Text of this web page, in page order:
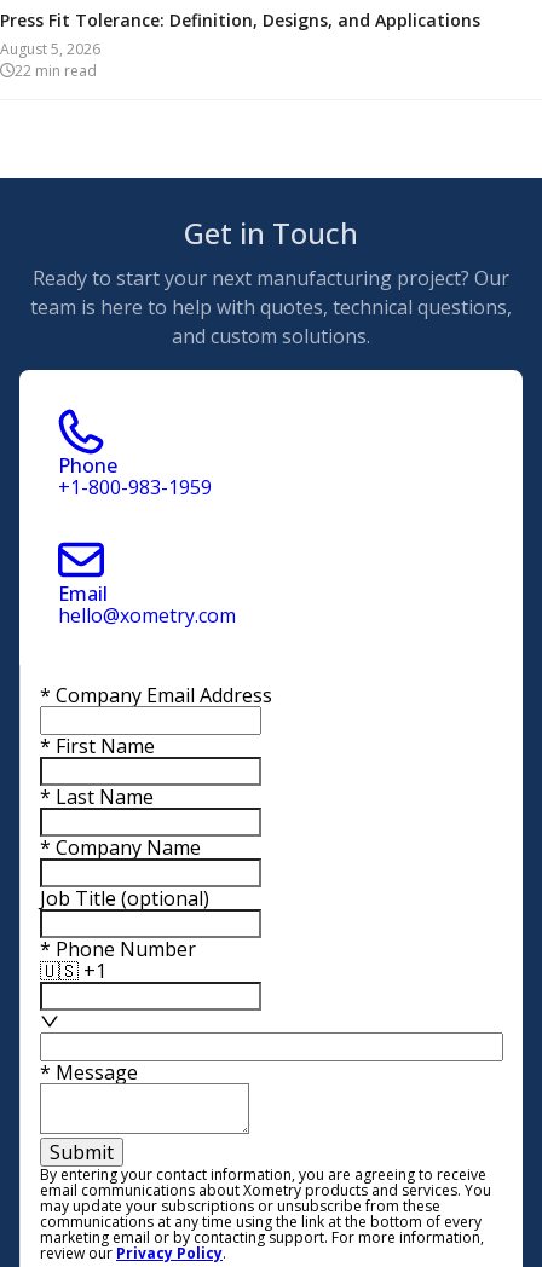
Press Fit Tolerance: Definition, Designs, and Applications
August 5, 2026
22 min read
Get in Touch
Ready to start your next manufacturing project? Our
team is here to help with quotes, technical questions,
and custom solutions.
Phone
+1-800-983-1959
Email
hello@xometry.com
* Company Email Address
* First Name
* Last Name
* Company Name
Job Title (optional)
* Phone Number
🇺🇸 +1
* Message
Submit
By entering your contact information, you are agreeing to receive
email communications about Xometry products and services. You
may update your subscriptions or unsubscribe from these
communications at any time using the link at the bottom of every
marketing email or by contacting support. For more information,
review our Privacy Policy.